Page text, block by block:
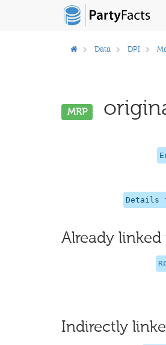
Data DPI
MRP
Details
Already
Indirectly